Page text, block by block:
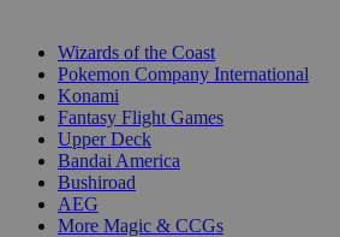
Wizards of the Coast
Pokemon Company International
Konami
Fantasy Flight Games
Upper Deck
Bandai America
Bushiroad
AEG
More Magic & CCGs